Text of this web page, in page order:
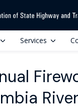
Services